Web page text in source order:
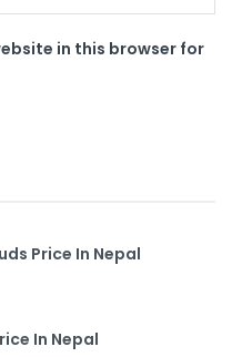
in this browser for
Price In Nepal
In Nepal